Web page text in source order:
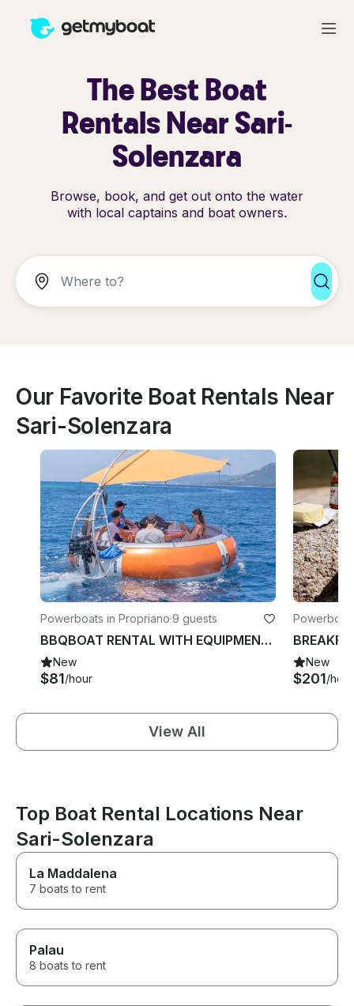
The Best Boat
Rentals Near Sari-
Solenzara
Browse, book, and get out onto the water
with local captains and boat owners.
Our Favorite Boat Rentals Near
Sari-Solenzara
Powerboats in Propriano·9 guests
BBQBOAT RENTAL WITH EQUIPMENT MORNING, NOON, OR EVENING (duration 3 hours)
New
$81/hour
New
$201/hour
View All
Top Boat Rental Locations Near
Sari-Solenzara
La Maddalena
7 boats to rent
Palau
8 boats to rent